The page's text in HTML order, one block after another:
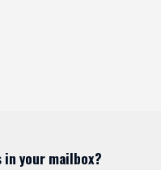
your mailbox?